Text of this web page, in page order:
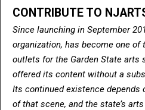
CONTRIBUTE TO
Since launching in September
organization, has become one
outlets for the Garden State arts
offered its content without a
Its continued existence depends
of that scene, and the state’s arts